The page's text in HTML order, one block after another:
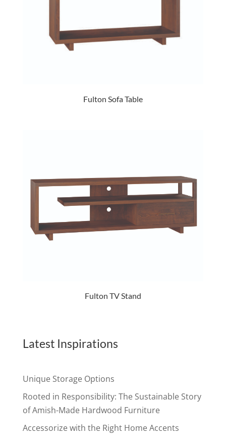
Fulton Sofa Table
Fulton TV Stand
Latest Inspirations
Unique Storage Options
Rooted in Responsibility: The Sustainable Story
of Amish-Made Hardwood Furniture
Accessorize with the Right Home Accents